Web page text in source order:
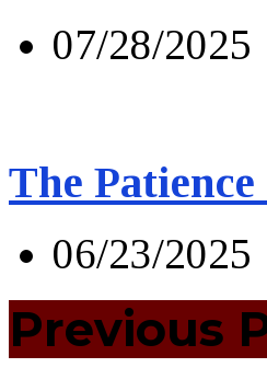
07/28/2025
The
06/23/2025
Previous